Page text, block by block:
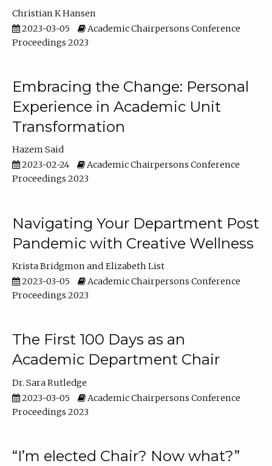
Christian K Hansen
2023-03-05
Academic Chairpersons Conference
Proceedings 2023
Embracing the Change: Personal
Experience in Academic Unit
Transformation
Hazem Said
2023-02-24
Academic Chairpersons Conference
Proceedings 2023
Navigating Your Department Post
Pandemic with Creative Wellness
Krista Bridgmon
Elizabeth List
2023-03-05
Academic Chairpersons Conference
Proceedings 2023
The First 100 Days as an
Academic Department Chair
Dr. Sara Rutledge
2023-03-05
Academic Chairpersons Conference
Proceedings 2023
“I’m elected Chair? Now what?”